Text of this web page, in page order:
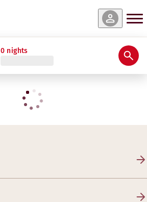
0 nights